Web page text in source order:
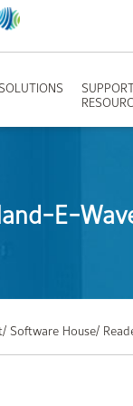
SOLUTIONS
E-
/ Software House/